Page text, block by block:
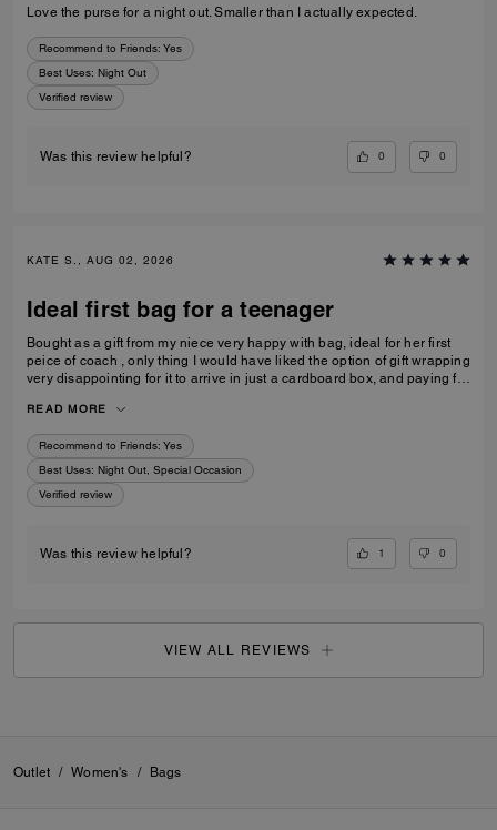
Love the purse for a night out. Smaller than I actually expected.
Recommend to Friends: Yes
Best Uses: Night Out
Verified review
Was this review helpful? 0 0
KATE S., AUG 02, 2026
Ideal first bag for a teenager
Bought as a gift from my niece very happy with bag, ideal for her first
peice of coach , only thing I would have liked the option of gift wrapping
very disappointing for it to arrive in just a cardboard box, and paying for
birthday I’d no update on tracking etc
READ MORE
Recommend to Friends: Yes
Best Uses: Night Out, Special Occasion
Verified review
Was this review helpful? 1 0
VIEW ALL REVIEWS
Outlet / Women's / Bags